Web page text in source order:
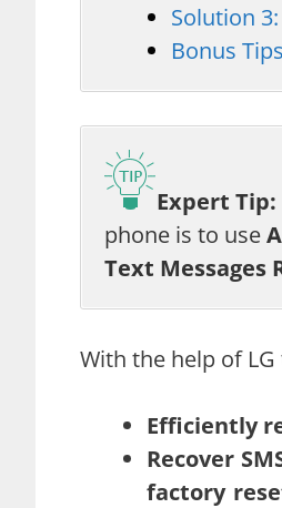
Solution
Bonus
Expert Tip:
phone is to use
Text Messages
With the help of
Efficiently
Recover
factory